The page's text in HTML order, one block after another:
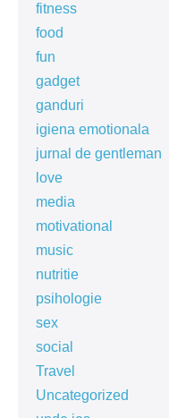
fitness
food
fun
gadget
ganduri
igiena emotionala
jurnal de gentleman
love
media
motivational
music
nutritie
psihologie
sex
social
Travel
Uncategorized